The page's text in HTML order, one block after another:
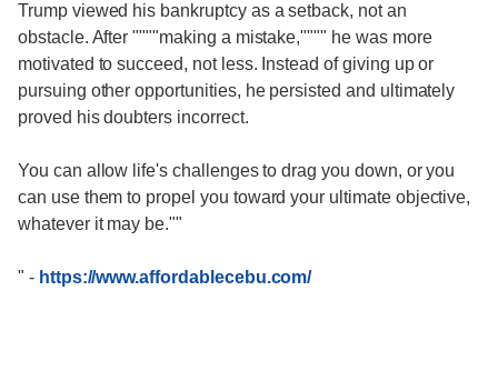
Trump viewed his bankruptcy as a setback, not an
obstacle. After """"making a mistake,"""" he was more
motivated to succeed, not less. Instead of giving up or
pursuing other opportunities, he persisted and ultimately
proved his doubters incorrect.
You can allow life's challenges to drag you down, or you
can use them to propel you toward your ultimate objective,
whatever it may be.""
" - https://www.affordablecebu.com/